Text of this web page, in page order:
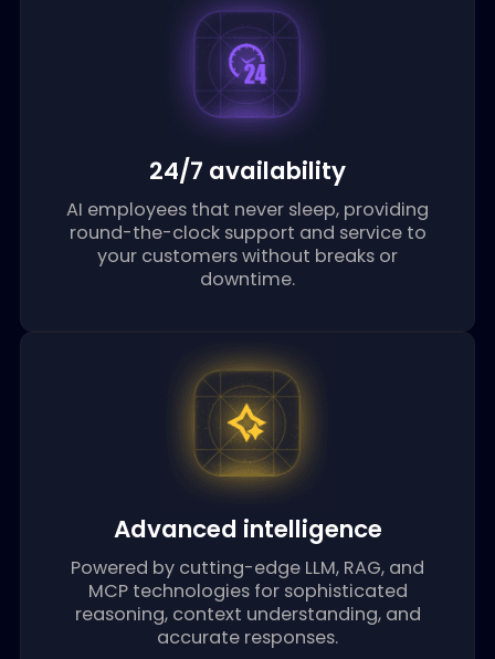
proven results across industries.
24/7 availability
AI employees that never sleep, providing
round-the-clock support and service to
your customers without breaks or
downtime.